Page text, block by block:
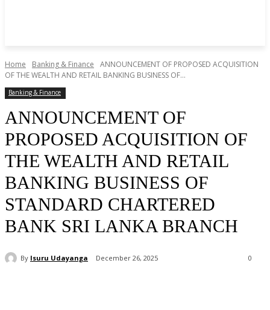
Home Banking & Finance
ANNOUNCEMENT OF PROPOSED ACQUISITION
OF THE WEALTH AND RETAIL BANKING BUSINESS OF...
Banking & Finance
ANNOUNCEMENT OF
PROPOSED ACQUISITION OF
THE WEALTH AND RETAIL
BANKING BUSINESS OF
STANDARD CHARTERED
BANK SRI LANKA BRANCH
By Isuru Udayanga December 26, 2025 0